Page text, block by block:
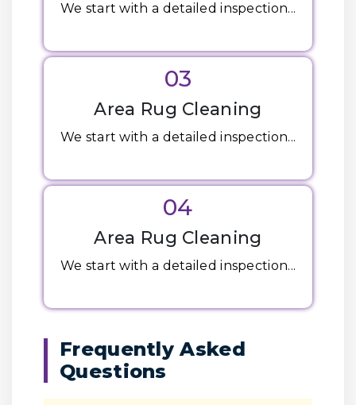
We start with a detailed inspection...
03
Area Rug Cleaning
We start with a detailed inspection...
04
Area Rug Cleaning
We start with a detailed inspection...
Frequently Asked
Questions